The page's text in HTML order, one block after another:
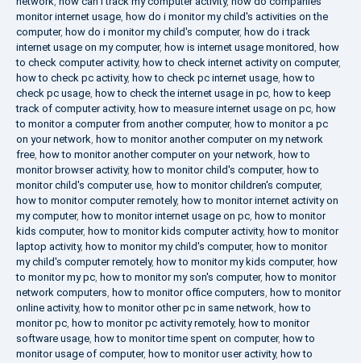
monitor internet usage how do i monitor my child's activities on the
computer, how do i monitor my child's computer, how do i track
internet usage on my computer, how is internet usage monitored how
to check computer activity, how to check internet activity on computer,
how to check pc activity, how to check pc internet usage how to
check pc usage how to check the internet usage in pc how to keep
track of computer activity, how to measure internet usage on pc how
to monitor a computer from another computer, how to monitor a pc
on your network how to monitor another computer on my network
free how to monitor another computer on your network how to
monitor browser activity, how to monitor child's computer, how to
monitor child's computer use how to monitor children's computer,
how to monitor computer remotely, how to monitor internet activity on
my computer, how to monitor internet usage on pc how to monitor
kids computer, how to monitor kids computer activity, how to monitor
laptop activity, how to monitor my child's computer, how to monitor
my child's computer remotely, how to monitor my kids computer, how
to monitor my pc how to monitor my son's computer, how to monitor
network computers how to monitor office computers how to monitor
online activity, how to monitor other pc in same network how to
monitor pc how to monitor pc activity remotely, how to monitor
software usage how to monitor time spent on computer, how to
monitor usage of computer, how to monitor user activity, how to